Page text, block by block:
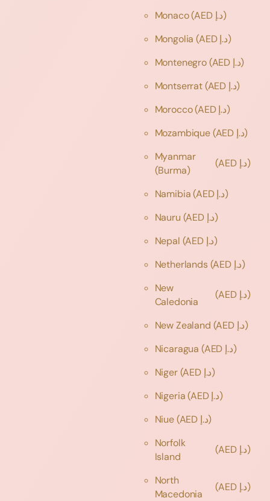
Monaco
(AED د.إ)
Mongolia
(AED د.إ)
Montenegro
(AED د.إ)
Montserrat
(AED د.إ)
Morocco
(AED د.إ)
Mozambique
(AED د.إ)
Myanmar
(Burma)
(AED د.إ)
Namibia
(AED د.إ)
Nauru
(AED د.إ)
Nepal
(AED د.إ)
Netherlands
(AED د.إ)
New
Caledonia
(AED د.إ)
New Zealand
(AED د.إ)
Nicaragua
(AED د.إ)
Niger
(AED د.إ)
Nigeria
(AED د.إ)
Niue
(AED د.إ)
Norfolk
Island
(AED د.إ)
North
Macedonia
(AED د.إ)